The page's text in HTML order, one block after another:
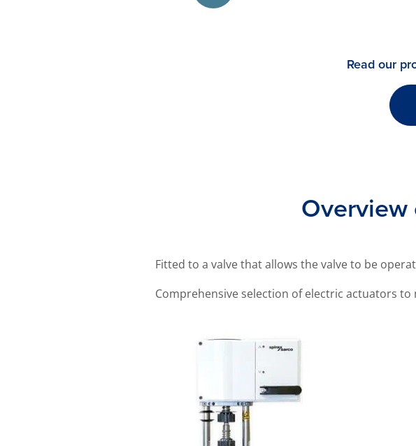
Read our
Fitted to a valve that allows the valve to be
Comprehensive selection of electric actuators to